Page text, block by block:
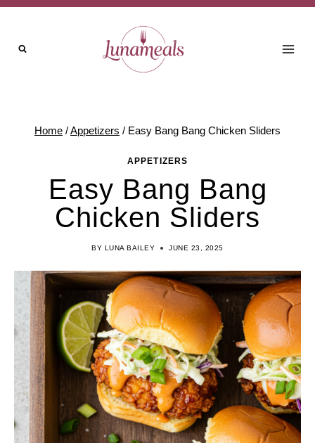
Skip
Recipe
Skip
content
Home /Appetizers / Easy Bang Bang Chicken Sliders
APPETIZERS
Easy Bang Bang
Chicken Sliders
BY LUNA BAILEY JUNE 23, 2025